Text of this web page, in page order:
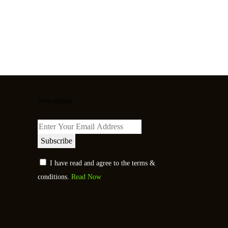
Subscribe
I have read and agree to the terms &
conditions. Read Now